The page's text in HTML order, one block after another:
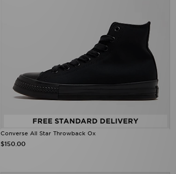
FREE STANDARD DELIVERY
Converse All Star Throwback Ox
$150.00